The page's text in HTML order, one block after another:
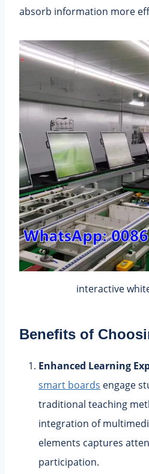
absorb information more
interactive
Benefits of
Enhanced Learning
smart boards engage
traditional teaching
integration of
elements captures
participation.